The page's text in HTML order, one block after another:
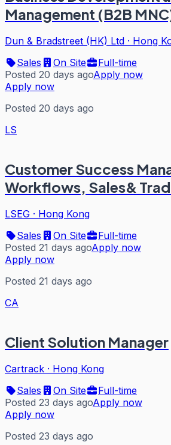
Management (B2B
Dun & Bradstreet (HK) Ltd · Hong
Sales
On Site
Full-time
Posted 20 days agoApply now
Apply now
Posted 20 days ago
LS
Customer Success
Workflows, Sales&
LSEG · Hong Kong
Sales
On Site
Full-time
Posted 21 days agoApply now
Apply now
Posted 21 days ago
CA
Client Solution Manager
Cartrack · Hong Kong
Sales
On Site
Full-time
Posted 23 days agoApply now
Apply now
Posted 23 days ago